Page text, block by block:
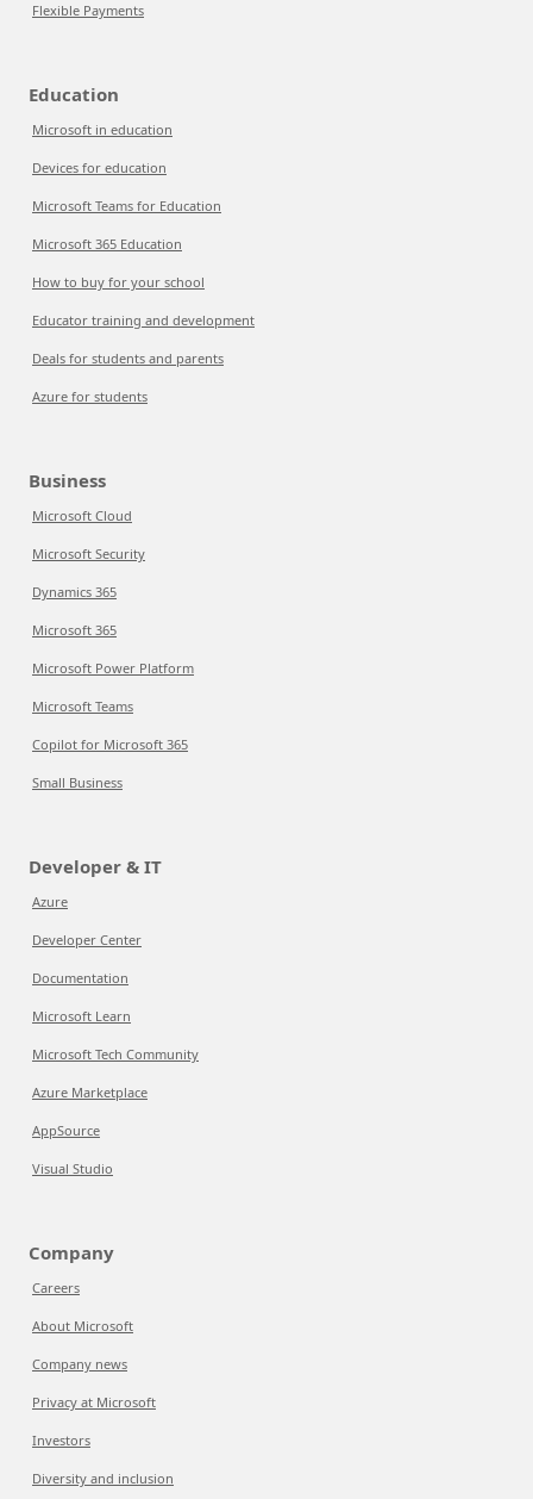
Flexible Payments
Education
Microsoft in education
Devices for education
Microsoft Teams for Education
Microsoft 365 Education
How to buy for your school
Educator training and development
Deals for students and parents
Azure for students
Business
Microsoft Cloud
Microsoft Security
Dynamics 365
Microsoft 365
Microsoft Power Platform
Microsoft Teams
Copilot for Microsoft 365
Small Business
Developer & IT
Azure
Developer Center
Documentation
Microsoft Learn
Microsoft Tech Community
Azure Marketplace
AppSource
Visual Studio
Company
Careers
About Microsoft
Company news
Privacy at Microsoft
Investors
Diversity and inclusion